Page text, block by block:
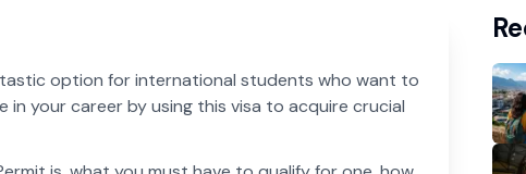
option for international students who want to
your career by using this visa to acquire crucial